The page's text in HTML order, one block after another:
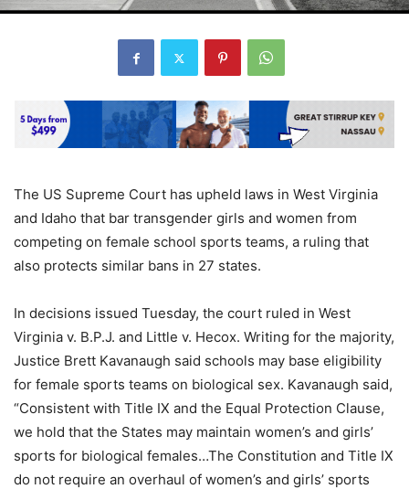
The US Supreme Court has upheld laws in West Virginia
and Idaho that bar transgender girls and women from
competing on female school sports teams, a ruling that
also protects similar bans in 27 states.
In decisions issued Tuesday, the court ruled in West
Virginia v. B.P.J. and Little v. Hecox. Writing for the majority,
Justice Brett Kavanaugh said schools may base eligibility
for female sports teams on biological sex. Kavanaugh said,
“Consistent with Title IX and the Equal Protection Clause,
we hold that the States may maintain women’s and girls’
sports for biological females…The Constitution and Title IX
do not require an overhaul of women’s and girls’ sports